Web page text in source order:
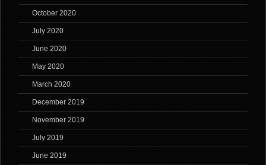
October 2020
July 2020
June 2020
May 2020
March 2020
December 2019
November 2019
July 2019
June 2019